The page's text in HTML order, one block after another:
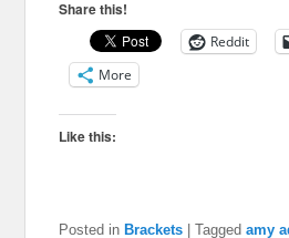
Share this!
Reddit
More
Like this:
Posted in Brackets |Tagged amy